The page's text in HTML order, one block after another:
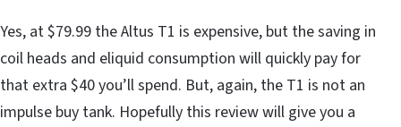
Yes, at $79.99 the Altus T1 is expensive, but the saving in
coil heads and eliquid consumption will quickly pay for
that extra $40 you’ll spend. But, again, the T1 is not an
impulse buy tank. Hopefully this review will give you a